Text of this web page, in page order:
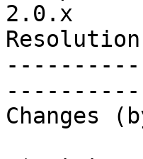
2.0.x
Changes